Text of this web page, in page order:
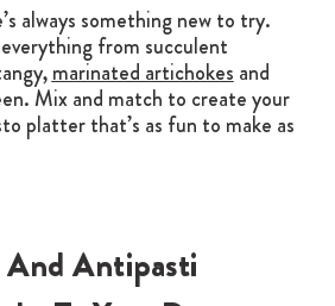
always something new to try.
from succulent
marinated artichokesand
Mix and match to create your
platter that’s as fun to make as
And Antipasti